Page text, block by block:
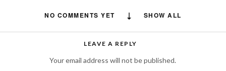
NO COMMENTS YET SHOW ALL
LEAVE A REPLY
Your email address will not be published.